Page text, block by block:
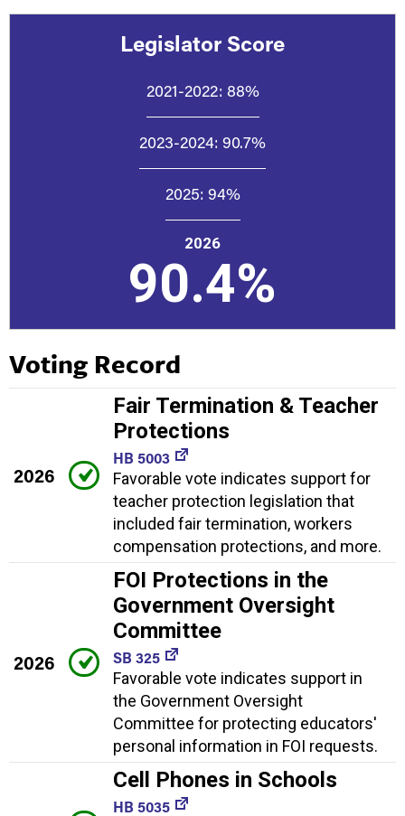
Legislator Score
2021-2022: 88%
2023-2024: 90.7%
2025: 94%
2026
90.4%
Voting Record
2026
Fair Termination & Teacher
Protections
HB 5003
Favorable vote indicates support for
teacher protection legislation that
included fair termination, workers
compensation protections, and more.
2026
FOI Protections in the
Government Oversight
Committee
SB 325
Favorable vote indicates support in
the Government Oversight
Committee for protecting educators'
personal information in FOI requests.
Cell Phones in Schools
HB 5035